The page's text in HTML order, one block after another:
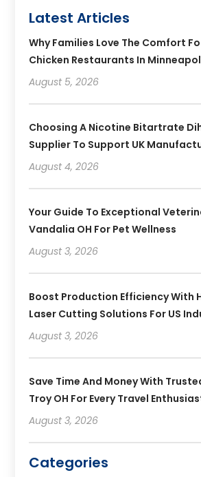
Latest Articles
Why Families Love The Comfort
Chicken Restaurants In
August 5, 2026
Choosing A Nicotine Bitartrate
Supplier To Support UK
August 4, 2026
Your Guide To Exceptional
Vandalia OH For Pet Wellness
August 3, 2026
Boost Production Efficiency With
Laser Cutting Solutions For US
August 3, 2026
Save Time And Money With
Troy OH For Every Travel
August 3, 2026
Categories